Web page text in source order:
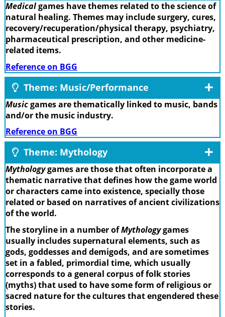
Medicalgames have themes related to the science of
natural healing. Themes may include surgery, cures,
recovery/recuperation/physical therapy, psychiatry,
pharmaceutical prescription, and other medicine-
related items.
Reference on BGG
Theme: Music/Performance
Musicgames are thematically linked to music, bands
and/or the music industry.
Reference on BGG
Theme: Mythology
Mythologygames are those that often incorporate a
thematic narrative that defines how the game world
or characters came into existence, specially those
related or based on narratives of ancient civilizations
of the world.
The storyline in a number ofMythologygames
usually includes supernatural elements, such as
gods, goddesses and demigods, and are sometimes
set in a fabled, primordial time, which usually
corresponds to a general corpus of folk stories
(myths) that used to have some form of religious or
sacred nature for the cultures that engendered these
stories.